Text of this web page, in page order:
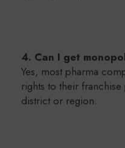
4. Can I get
Yes, most pharma
rights to their
district or region.